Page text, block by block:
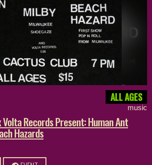
ALL AGES
music
Volta Records Present: Human Ant
Hazards